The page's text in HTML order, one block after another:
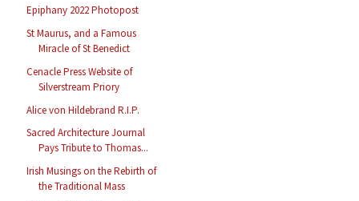
Epiphany 2022 Photopost
St Maurus, and a Famous
Miracle of St Benedict
Cenacle Press Website of
Silverstream Priory
Alice von Hildebrand R.I.P.
Sacred Architecture Journal
Pays Tribute to Thomas...
Irish Musings on the Rebirth of
the Traditional Mass